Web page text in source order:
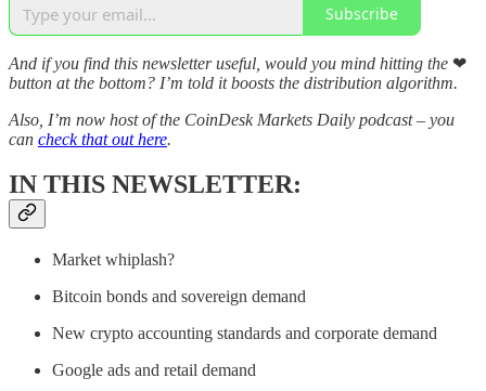
Subscribe
And if you find this newsletter useful, would you mind hitting the ❤
button at the bottom? I’m told it boosts the distribution algorithm.
Also, I’m now host of the CoinDesk Markets Daily podcast – you
can check that out here.
IN THIS NEWSLETTER:
Market whiplash?
Bitcoin bonds and sovereign demand
New crypto accounting standards and corporate demand
Google ads and retail demand